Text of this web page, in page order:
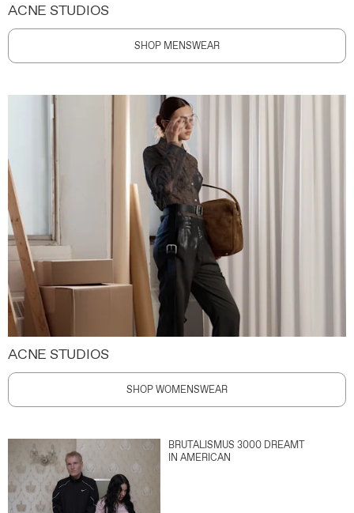
ACNE STUDIOS
SHOP MENSWEAR
ACNE STUDIOS
SHOP WOMENSWEAR
BRUTALISMUS 3000 DREAMT
IN AMERICAN